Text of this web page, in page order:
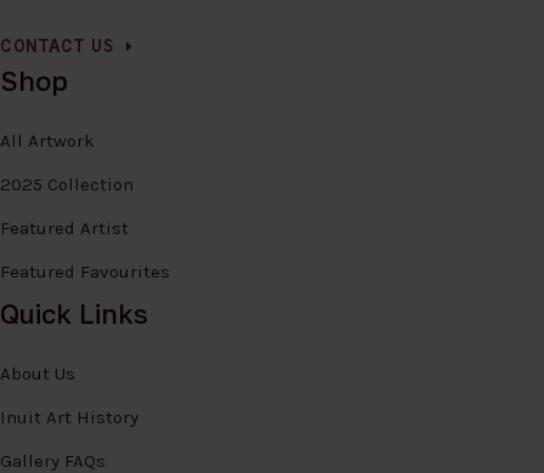
CONTACT US
Shop
All Artwork
2025 Collection
Featured Artist
Featured Favourites
Quick Links
About Us
Inuit Art History
Gallery FAQs